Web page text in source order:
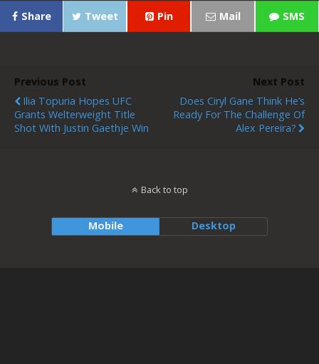
Share Tweet Pin Mail SMS
Previous Post
Ilia Topuria Hopes UFC
Grants Welterweight Title
Shot With Justin Gaethje Win
Next Post
Does Ciryl Gane Think He’s
Ready For The Challenge Of
Alex Pereira?
Back to top
Mobile Desktop